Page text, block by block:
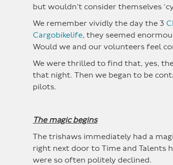
but wouldn’t consider themselves
We remember vividly the day the 3
Cargobikelife, they seemed
Would we and our volunteers feel
We were thrilled to find that, yes,
that night. Then we began to be
pilots.
The magic begins
The trishaws immediately had a
right next door to Time and Talents
were so often politely declined.